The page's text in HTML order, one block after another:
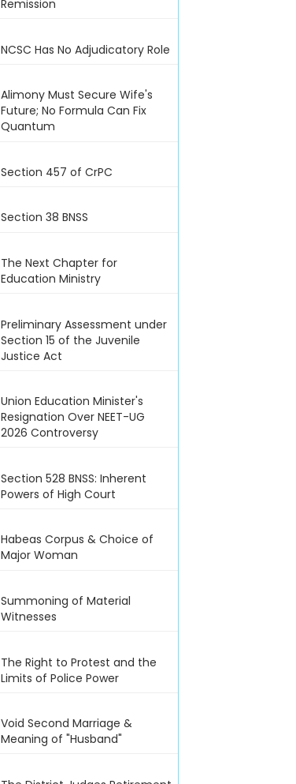
Remission
NCSC Has No Adjudicatory Role
Alimony Must Secure Wife's
Future; No Formula Can Fix
Quantum
Section 457 of CrPC
Section 38 BNSS
The Next Chapter for
Education Ministry
Preliminary Assessment under
Section 15 of the Juvenile
Justice Act
Union Education Minister's
Resignation Over NEET-UG
2026 Controversy
Section 528 BNSS: Inherent
Powers of High Court
Habeas Corpus & Choice of
Major Woman
Summoning of Material
Witnesses
The Right to Protest and the
Limits of Police Power
Void Second Marriage &
Meaning of "Husband"